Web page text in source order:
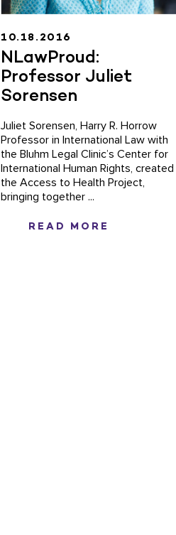
10.18.2016
NLawProud:
Professor Juliet
Sorensen
Juliet Sorensen, Harry R. Horrow
Professor in International Law with
the Bluhm Legal Clinic’s Center for
International Human Rights, created
the Access to Health Project,
bringing together ...
READ MORE